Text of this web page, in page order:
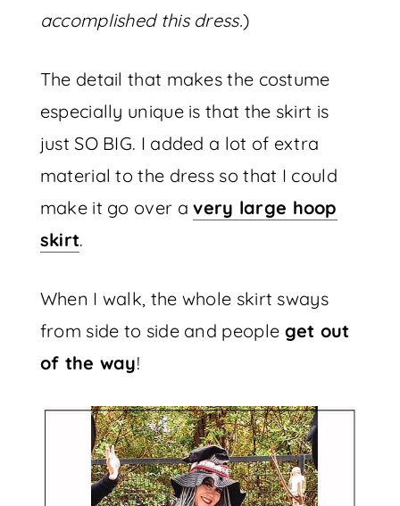
accomplished this dress.)
The detail that makes the costume
especially unique is that the skirt is
just SO BIG. I added a lot of extra
material to the dress so that I could
make it go over avery large hoop
skirt.
When I walk, the whole skirt sways
from side to side and people get out
of the way!